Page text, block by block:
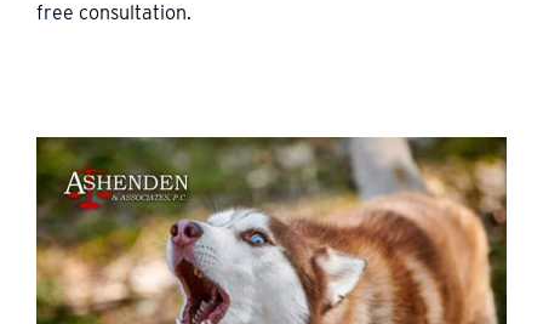
free consultation.